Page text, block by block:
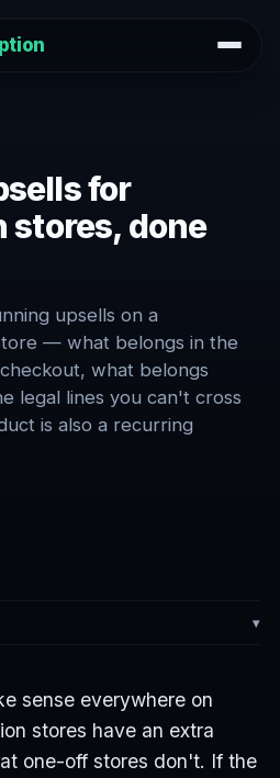
for
done
upsells on a
— what belongs in the
what belongs
legal lines you can't cross
is also a recurring
sense everywhere on
stores have an extra
one-off stores don't. If the